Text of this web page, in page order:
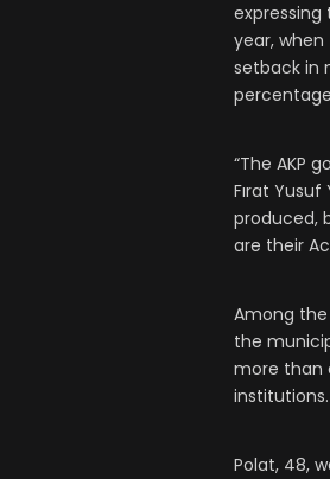
year,
setback in
“The AKP
Fırat
produced,
are their
Among
the
more than
institutions.
Polat, 48,